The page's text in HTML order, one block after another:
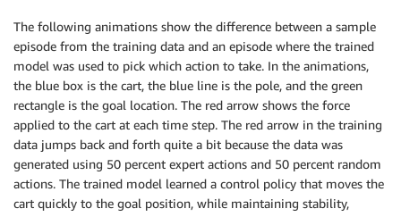
The following animations show the difference between a sample
episode from the training data and an episode where the trained
model was used to pick which action to take. In the animations,
the blue box is the cart, the blue line is the pole, and the green
rectangle is the goal location. The red arrow shows the force
applied to the cart at each time step. The red arrow in the training
data jumps back and forth quite a bit because the data was
generated using 50 percent expert actions and 50 percent random
actions. The trained model learned a control policy that moves the
cart quickly to the goal position, while maintaining stability,